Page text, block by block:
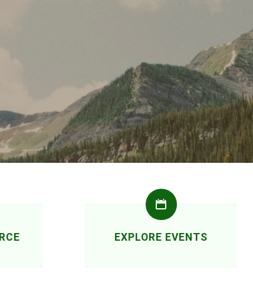
EXPLORE EVENTS